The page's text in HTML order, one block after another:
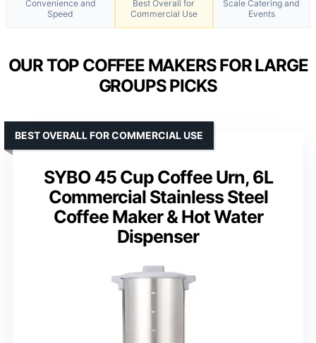
Convenience and
Speed
Best Overall for
Commercial Use
Scale Catering and
Events
OUR TOP COFFEE MAKERS FOR LARGE
GROUPS PICKS
SYBO 45 Cup Coffee Urn, 6L
Commercial Stainless Steel
Coffee Maker & Hot Water
Dispenser
BEST OVERALL FOR COMMERCIAL USE